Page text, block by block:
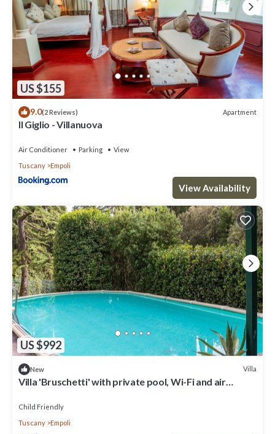
US $155
9.0(2 Reviews) Apartment
Il Giglio - Villanuova
Air Conditioner Parking
View
Tuscany
Empoli
View Availability
US $992
New Villa
Villa 'Bruschetti' with private pool, Wi-Fi and air
Child Friendly
Tuscany
Empoli